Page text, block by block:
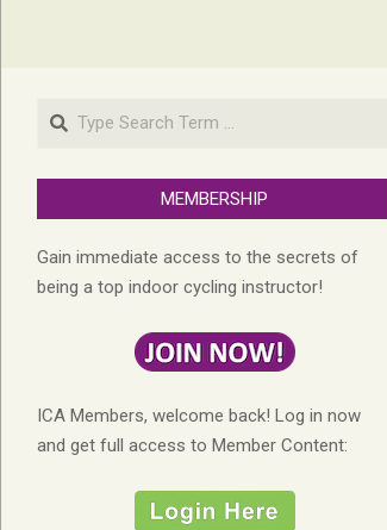
Search
MEMBERSHIP
Gain immediate access to the secrets of
being a top indoor cycling instructor!
ICA Members, welcome back! Log in now
and get full access to Member Content: